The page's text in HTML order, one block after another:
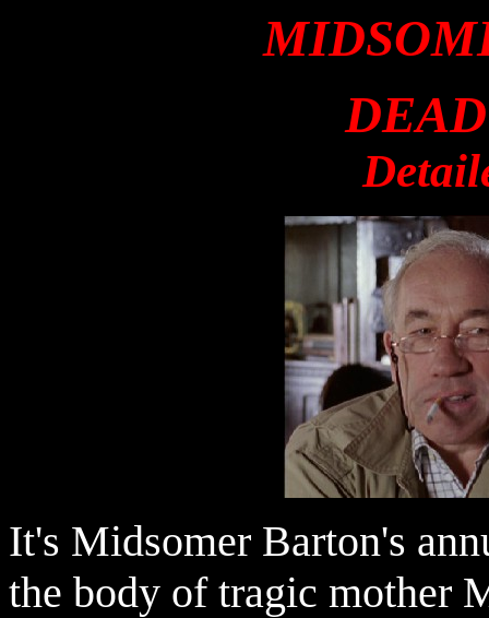
It's Midsomer Barton's
the body of tragic mother